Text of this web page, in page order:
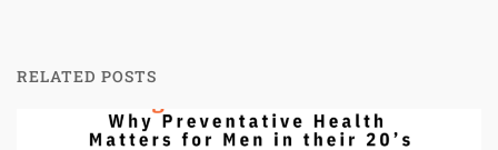
RELATED POSTS